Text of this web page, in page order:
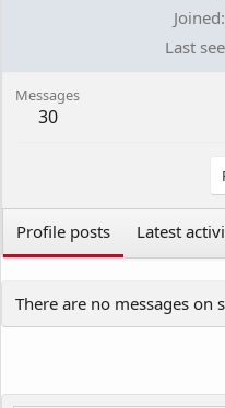
Joined
Last
Messages
30
Profile posts Latest
There are no messages on